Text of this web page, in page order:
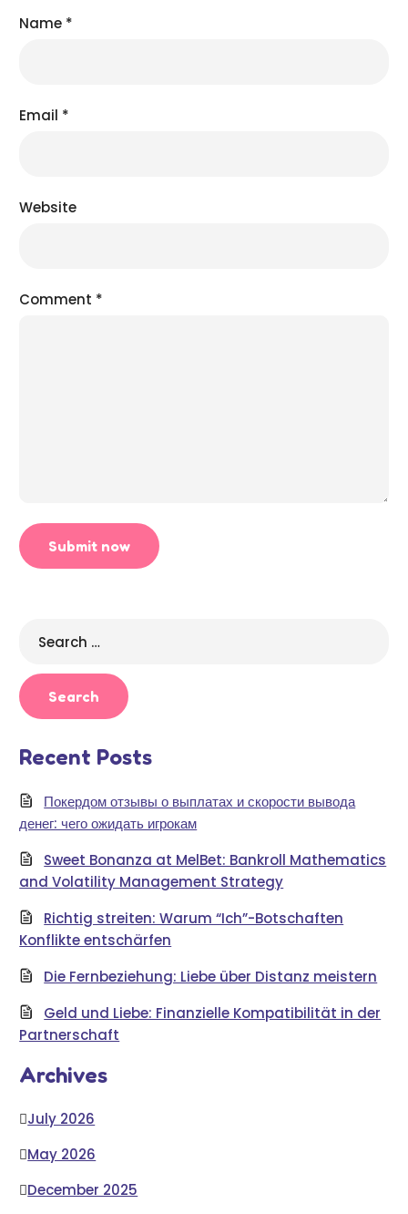
Name *
Email *
Website
Comment *
for:
Recent Posts
Покердом отзывы о выплатах и скорости вывода
денег: чего ожидать игрокам
Sweet Bonanza at MelBet: Bankroll Mathematics
and Volatility Management Strategy
Richtig streiten: Warum “Ich”-Botschaften
Konflikte entschärfen
Die Fernbeziehung: Liebe über Distanz meistern
Geld und Liebe: Finanzielle Kompatibilität in der
Partnerschaft
Archives
July 2026
May 2026
December 2025